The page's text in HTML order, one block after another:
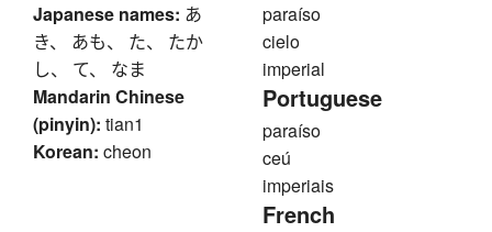
Japanese names: あ
き、 あも、 た、 たか
し、 て、 なま
Mandarin Chinese
(pinyin): tian1
Korean: cheon
paraíso
cielo
imperial
Portuguese
paraíso
ceú
imperiais
French